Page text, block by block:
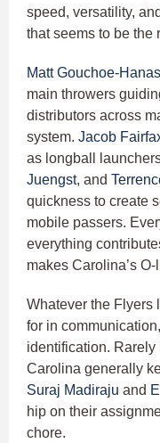
speed, versatility,
that seems to be the
Matt Gouchoe-Hanas
main throwers
distributors across
system. Jacob
as longball
Juengst, and
quickness to create
mobile passers.
everything
makes Carolina’s
Whatever the Flyers
for in
identification. Rarely
Carolina generally
Suraj Madiraju and
hip on their
chore.